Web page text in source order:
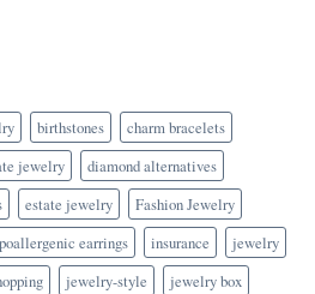
birthstones
charm bracelets
jewelry
diamond alternatives
estate jewelry
Fashion Jewelry
earrings insurance
jewelry
jewelry-style
jewelry box